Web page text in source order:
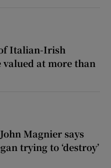
Italian-Irish
valued at more than
Magnier says
trying to ‘destroy’